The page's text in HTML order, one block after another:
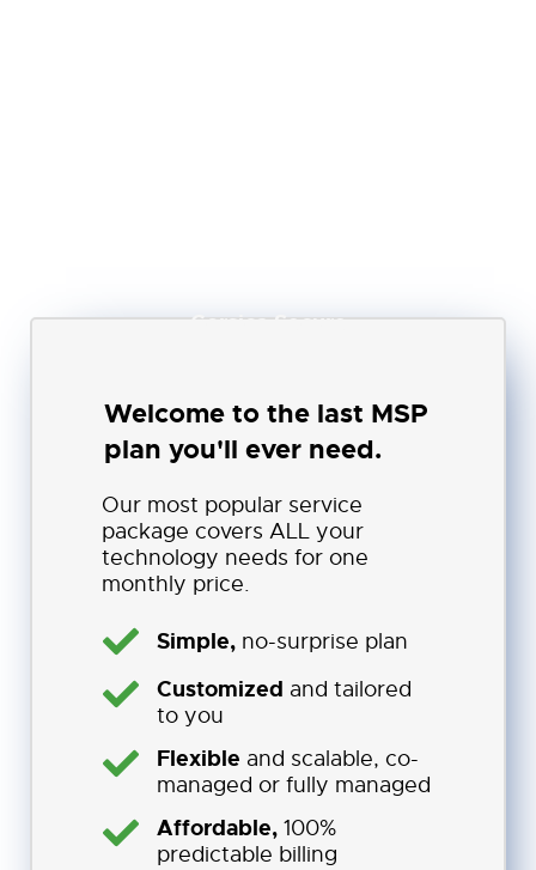
Corsica Secure
Welcome to the last MSP
plan you'll ever need.
Our most popular service
package covers ALL your
technology needs for one
monthly price.
Simple,no-surprise plan
Customized and tailored
to you
Flexible and scalable, co-
managed or fully managed
Affordable,100%
predictable billing